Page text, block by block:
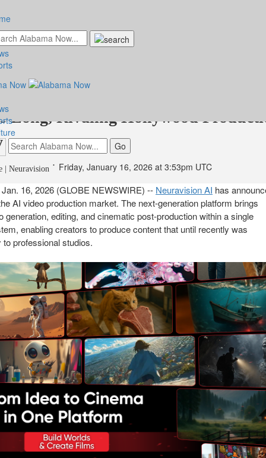
Unveils an Innovative System
and Editing 8K Video Up to 60
Long, Rivaling Hollywood
| Neuravision Friday, January 16, 2026 at 3:53pm UTC
16, 2026 (GLOBE NEWSWIRE) -- Neuravision AI has
AI video production market. The next-generation platform brings
generation, editing, and cinematic post-production within a single
enabling creators to produce content that until recently was
to professional studios.